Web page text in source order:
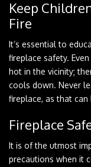
Keep
Fire
It’s essential to
fireplace safety.
hot in the vicinity;
cools down. Never
fireplace, as that
Fireplace
It is of the utmost
precautions when it